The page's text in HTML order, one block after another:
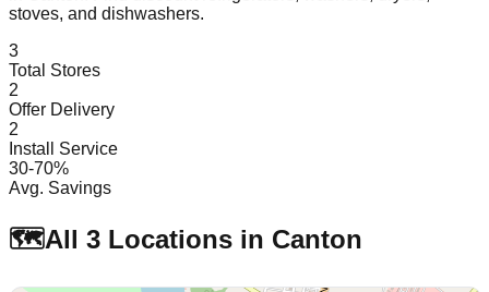
stoves, and dishwashers.
3
Total Stores
2
Offer Delivery
2
Install Service
30-70%
Avg. Savings
🗺️All 3 Locations in Canton